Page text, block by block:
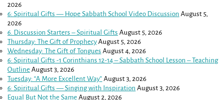
2026
6: Spiritual Gifts — Hope Sabbath School Video Discussion August 5,
2026
6. Discussion Starters – Spiritual Gifts August 5, 2026
Thursday: The Gift of Prophecy August 5, 2026
Wednesday: The Gift of Tongues August 4, 2026
6: Spiritual Gifts -1 Corinthians 12-14– Sabbath School Lesson – Teaching
Outline August 3, 2026
Tuesday: “A More Excellent Way” August 3, 2026
6: Spiritual Gifts — Singing with Inspiration August 3, 2026
Equal But Not the Same August 2, 2026